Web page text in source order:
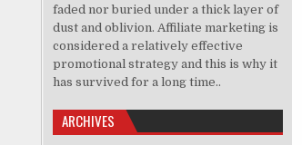
faded nor buried under a thick layer of
dust and oblivion. Affiliate marketing is
considered a relatively effective
promotional strategy and this is why it
has survived for a long time..
ARCHIVES